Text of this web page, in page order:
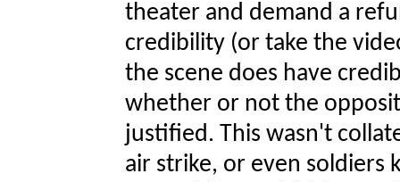
theater and demand a
credibility (or take the
the scene does have
whether or not the
justified. This wasn't
air strike, or even soldiers